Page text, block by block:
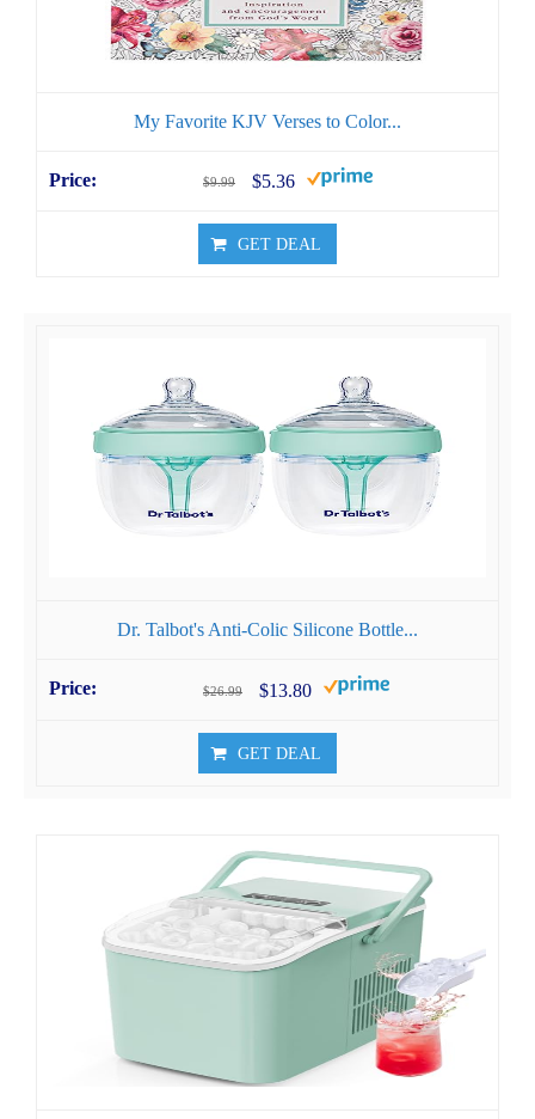
My Favorite KJV Verses to Color...
$9.99 $5.36
GET DEAL
Dr. Talbot's Anti-Colic Silicone Bottle...
$26.99 $13.80
GET DEAL